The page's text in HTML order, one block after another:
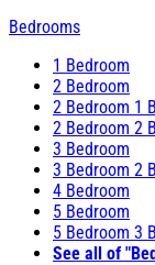
Bedrooms
1 Bedroom
2 Bedroom
2 Bedroom 1
2 Bedroom 2
3 Bedroom
3 Bedroom 2
4 Bedroom
5 Bedroom
5 Bedroom 3
See all of